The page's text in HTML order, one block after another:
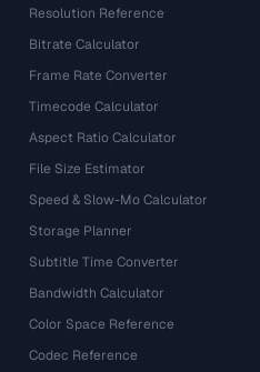
Resolution Reference
Bitrate Calculator
Frame Rate Converter
Timecode Calculator
Aspect Ratio Calculator
File Size Estimator
Speed & Slow-Mo Calculator
Storage Planner
Subtitle Time Converter
Bandwidth Calculator
Color Space Reference
Codec Reference